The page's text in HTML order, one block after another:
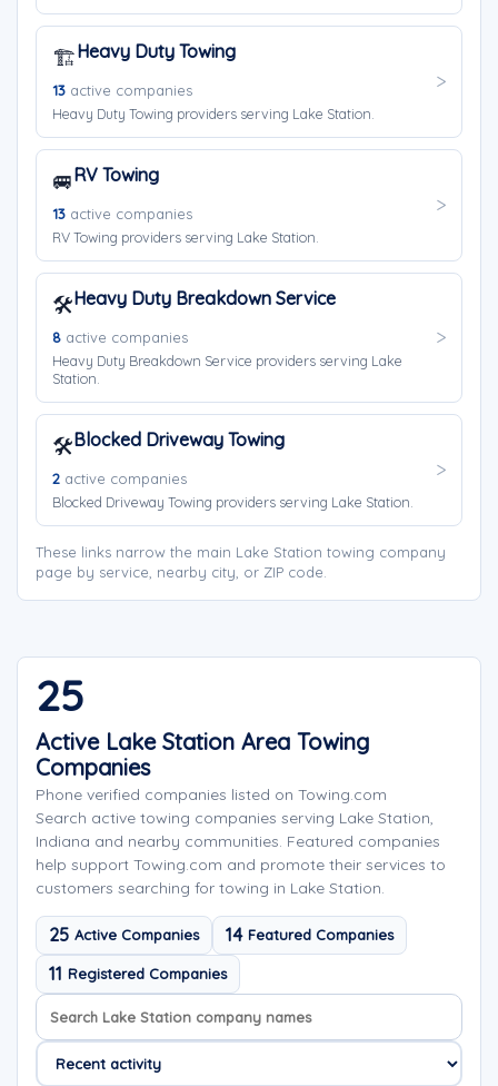
🏗️Heavy Duty Towing
13 active companies
Heavy Duty Towing providers serving Lake Station.
🚐RV Towing
13 active companies
RV Towing providers serving Lake Station.
🛠️Heavy Duty Breakdown Service
8 active companies
Heavy Duty Breakdown Service providers serving Lake
Station.
🛠️Blocked Driveway Towing
2 active companies
Blocked Driveway Towing providers serving Lake Station.
These links narrow the main Lake Station towing company
page by service, nearby city, or ZIP code.
25
Active Lake Station Area Towing
Companies
Phone verified companies listed on Towing.com
Search active towing companies serving Lake Station,
Indiana and nearby communities. Featured companies
help support Towing.com and promote their services to
customers searching for towing in Lake Station.
25 Active Companies 14 Featured Companies
11 Registered Companies
Search company names
Sort company names